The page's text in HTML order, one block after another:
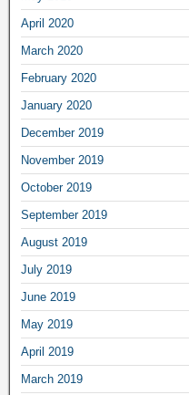
April 2020
March 2020
February 2020
January 2020
December 2019
November 2019
October 2019
September 2019
August 2019
July 2019
June 2019
May 2019
April 2019
March 2019